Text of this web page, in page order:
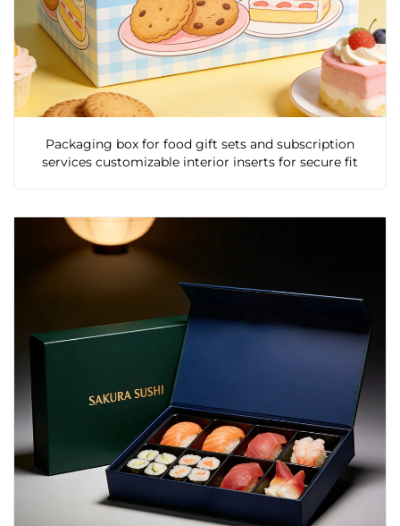
Packaging box for food gift sets and subscription
services customizable interior inserts for secure fit